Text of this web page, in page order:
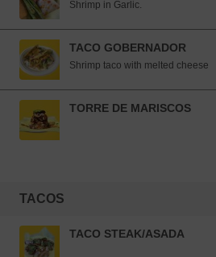
Shrimp in Garlic.
TACO GOBERNADOR
Shrimp taco with melted cheese
TORRE DE MARISCOS
TACOS
TACO STEAK/ASADA